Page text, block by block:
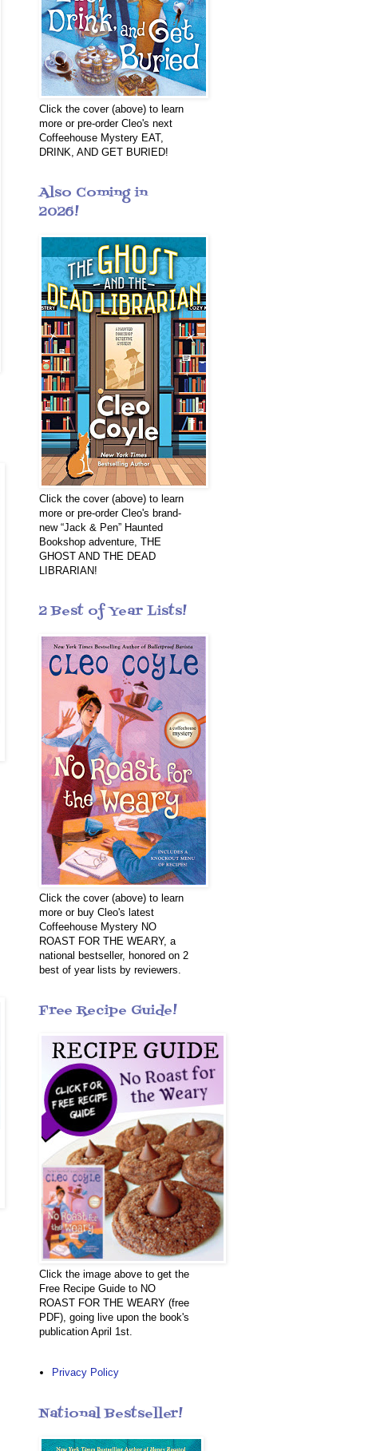
Click the cover (above) to learn
more or pre-order Cleo's next
Coffeehouse Mystery EAT,
DRINK, AND GET BURIED!
Also Coming in
2026!
Click the cover (above) to learn
more or pre-order Cleo's brand-
new “Jack & Pen” Haunted
Bookshop adventure, THE
GHOST AND THE DEAD
LIBRARIAN!
2 Best of Year Lists!
Click the cover (above) to learn
more or buy Cleo's latest
Coffeehouse Mystery NO
ROAST FOR THE WEARY, a
national bestseller, honored on 2
best of year lists by reviewers.
Free Recipe Guide!
Click the image above to get the
Free Recipe Guide to NO
ROAST FOR THE WEARY (free
PDF), going live upon the book's
publication April 1st.
Privacy Policy
National Bestseller!